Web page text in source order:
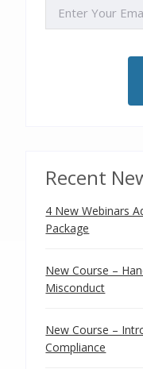
Recent
4 New Webinars
Package
New Course –
Misconduct
New Course –
Compliance